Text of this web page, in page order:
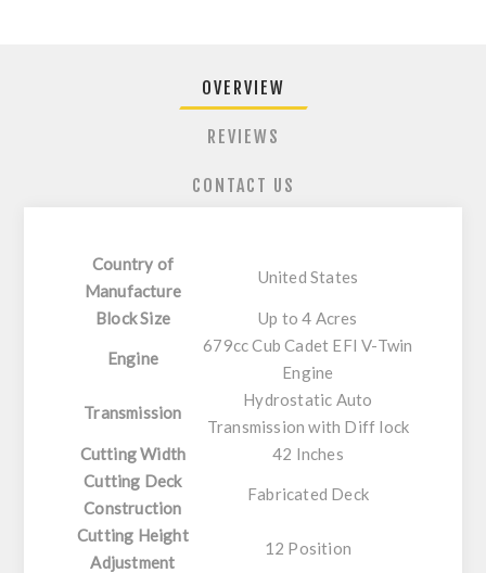
OVERVIEW
REVIEWS
CONTACT US
Country of
Manufacture
United States
Block Size Up to 4 Acres
Engine
679cc Cub Cadet EFI V-Twin
Engine
Transmission
Hydrostatic Auto
Transmission with Diff lock
Cutting Width
42 Inches
Cutting Deck
Construction
Fabricated Deck
Cutting Height
Adjustment
12 Position